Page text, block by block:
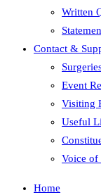
Written
Contact &
Event
Visiting
Useful
Voice of
Home